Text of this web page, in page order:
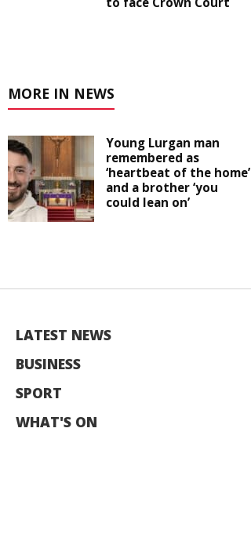
MORE IN NEWS
Young Lurgan man
remembered as
‘heartbeat of the home’
and a brother ‘you
could lean on’
LATEST NEWS
BUSINESS
SPORT
WHAT'S ON